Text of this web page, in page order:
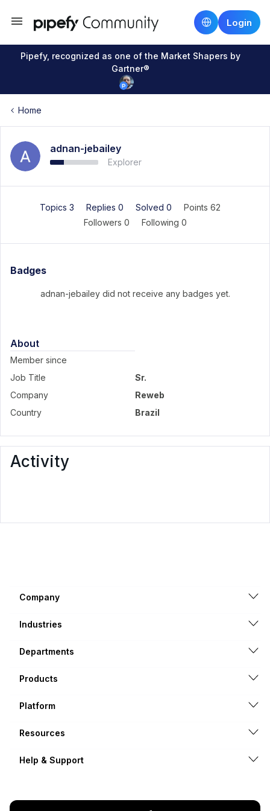
Login
Pipefy, recognized as one of the Market Shapers by
Gartner®
Home
adnan-jebailey
Explorer
Topics 3 Replies 0 Solved 0
Points 62
Followers 0 Following 0
Badges
adnan-jebailey did not receive any badges yet.
About
Member since
Job Title
Sr.
Company
Reweb
Country
Brazil
Activity
Company
Industries
Departments
Products
Platform
Resources
Help & Support